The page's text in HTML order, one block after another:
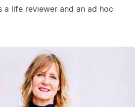
a life reviewer and an ad hoc